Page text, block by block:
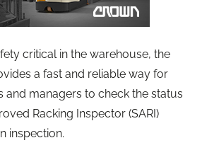
critical in the warehouse, the
a fast and reliable way for
and managers to check the status
Racking Inspector (SARI)
inspection.